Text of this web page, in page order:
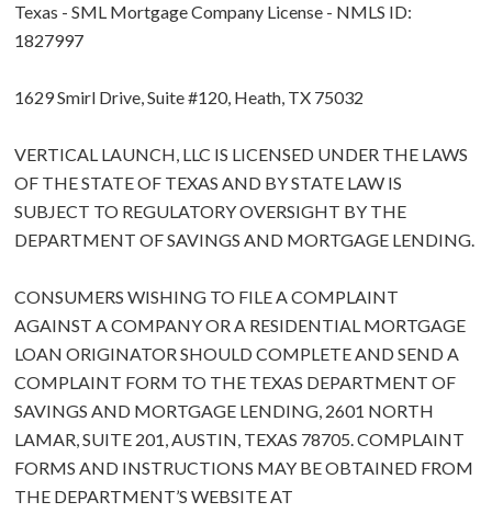
Texas - SML Mortgage Company License - NMLS ID:
1827997
1629 Smirl Drive, Suite #120, Heath, TX 75032
VERTICAL LAUNCH, LLC IS LICENSED UNDER THE LAWS
OF THE STATE OF TEXAS AND BY STATE LAW IS
SUBJECT TO REGULATORY OVERSIGHT BY THE
DEPARTMENT OF SAVINGS AND MORTGAGE LENDING.
CONSUMERS WISHING TO FILE A COMPLAINT
AGAINST A COMPANY OR A RESIDENTIAL MORTGAGE
LOAN ORIGINATOR SHOULD COMPLETE AND SEND A
COMPLAINT FORM TO THE TEXAS DEPARTMENT OF
SAVINGS AND MORTGAGE LENDING, 2601 NORTH
LAMAR, SUITE 201, AUSTIN, TEXAS 78705. COMPLAINT
FORMS AND INSTRUCTIONS MAY BE OBTAINED FROM
THE DEPARTMENT’S WEBSITE AT